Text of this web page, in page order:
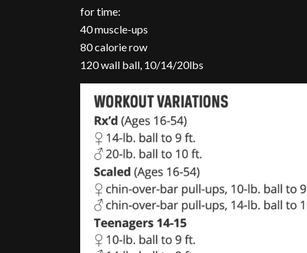
for time:
40 muscle-ups
80 calorie row
120 wall ball, 10/14/20lbs